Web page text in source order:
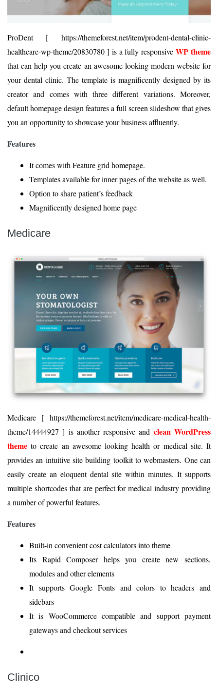
ProDent [ https://themeforest.net/item/prodent-dental-clinic-
healthcare-wp-theme/20830780 ] is a fully responsiveWP theme
that can help you create an awesome looking modern website for
your dental clinic. The template is magnificently designed by its
creator and comes with three different variations. Moreover,
default homepage design features a full screen slideshow that gives
you an opportunity to showcase your business affluently.
Features
It comes with Feature grid homepage.
Templates available for inner pages of the website as well.
Option to share patient’s feedback
Magnificently designed home page
Medicare
Medicare [ https://themeforest.net/item/medicare-medical-health-
theme/14444927 ] is another responsive and clean WordPress
theme to create an awesome looking health or medical site. It
provides an intuitive site building toolkit to webmasters. One can
easily create an eloquent dental site within minutes. It supports
multiple shortcodes that are perfect for medical industry providing
a number of powerful features.
Features
Built-in convenient cost calculators into theme
Its Rapid Composer helps you create new sections,
modules and other elements
It supports Google Fonts and colors to headers and
sidebars
It is WooCommerce compatible and support payment
gateways and checkout services
Clinico